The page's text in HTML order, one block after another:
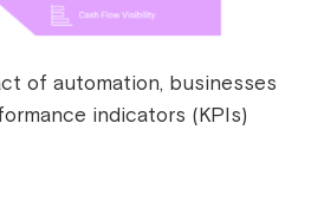
of automation, businesses
indicators (KPIs)